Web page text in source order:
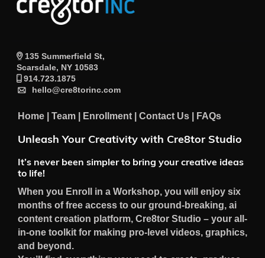
135 Summerfield St,
Scarsdale, NY 10583
914.723.1875
hello@cre8torinc.com
Home| Team| Enrollment| Contact Us| FAQs
Unleash Your Creativity with Cre8tor Studio
It’s never been simpler to bring your creative ideas
to life!
When you Enroll in a Workshop, you will enjoy six
months of free access to our ground-breaking, ai
content creation platform, Cre8tor Studio – your all-
in-one toolkit for making pro-level videos, graphics,
and beyond.